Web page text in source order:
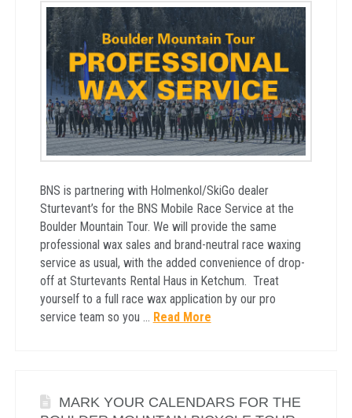
BNS is partnering with Holmenkol/SkiGo dealer
Sturtevant’s for the BNS Mobile Race Service at the
Boulder Mountain Tour. We will provide the same
professional wax sales and brand-neutral race waxing
service as usual, with the added convenience of drop-
off at Sturtevants Rental Haus in Ketchum. Treat
yourself to a full race wax application by our pro
service team so you … Read More
MARK YOUR CALENDARS FOR THE